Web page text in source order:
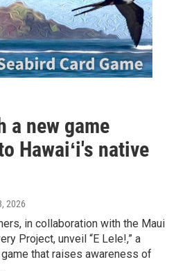
a new game
Hawaiʻi's native
2026
in collaboration with the Maui
Project, unveil “E Lele!,” a
that raises awareness of